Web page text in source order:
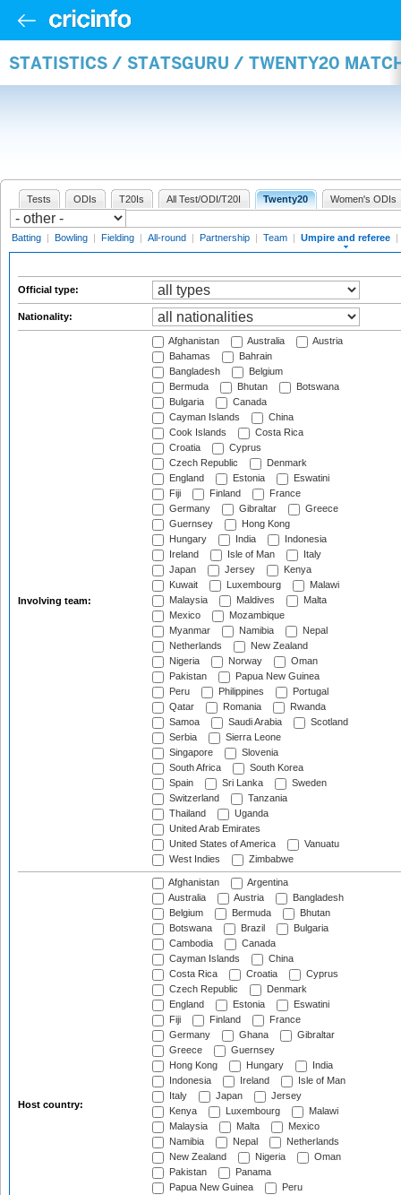
STATISTICS / STATSGURU / TWENTY20
Tests ODIs T20Is All Test/ODI/T20I Twenty20 Women's ODIs
Batting | Bowling | Fielding | All-round | Partnership | Team | Umpire and referee |
Official type:
Nationality:
Involving team:
Afghanistan Australia
Austria
Bahamas
Bahrain
Bangladesh
Belgium
Bermuda
Bhutan
Botswana
Bulgaria
Canada
Cayman Islands
China
Cook Islands
Costa Rica
Croatia
Cyprus
Czech Republic
Denmark
England
Estonia
Eswatini
Fiji
Finland
France
Germany
Gibraltar
Greece
Guernsey
Hong Kong
Hungary
India
Indonesia
Ireland
Isle of Man
Italy
Japan
Jersey
Kenya
Kuwait
Luxembourg
Malawi
Malaysia
Maldives
Malta
Mexico
Mozambique
Myanmar
Namibia
Nepal
Netherlands
New Zealand
Nigeria
Norway
Oman
Pakistan
Papua New Guinea
Peru
Philippines
Portugal
Qatar
Romania
Rwanda
Samoa
Saudi Arabia
Scotland
Serbia
Sierra Leone
Singapore
Slovenia
South Africa
South Korea
Spain
Sri Lanka
Sweden
Switzerland
Tanzania
Thailand
Uganda
United Arab Emirates
United States of America
Vanuatu
West Indies
Zimbabwe
Host country:
Afghanistan
Argentina
Australia
Austria
Bangladesh
Belgium
Bermuda
Bhutan
Botswana
Brazil
Bulgaria
Cambodia
Canada
Cayman Islands
China
Costa Rica
Croatia
Cyprus
Czech Republic
Denmark
England
Estonia
Eswatini
Fiji
Finland
France
Germany
Ghana
Gibraltar
Greece
Guernsey
Hong Kong
Hungary
India
Indonesia
Ireland
Isle of Man
Italy
Japan
Jersey
Kenya
Luxembourg
Malawi
Malaysia
Malta
Mexico
Namibia
Nepal
Netherlands
New Zealand
Nigeria
Oman
Pakistan
Panama
Papua New Guinea
Peru